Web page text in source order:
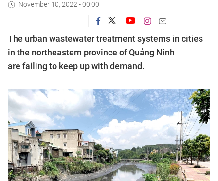
November 10, 2022 - 00:00
The urban wastewater treatment systems in cities
in the northeastern province of Quảng Ninh
are failing to keep up with demand.